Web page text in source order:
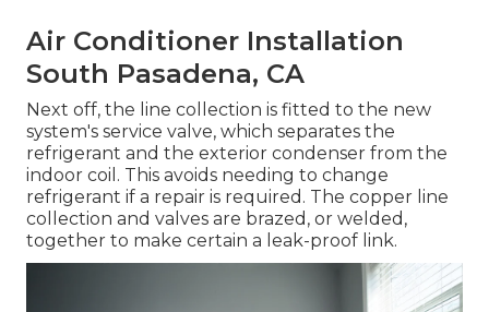
Air Conditioner Installation
South Pasadena, CA
Next off, the line collection is fitted to the new
system's service valve, which separates the
refrigerant and the exterior condenser from the
indoor coil. This avoids needing to change
refrigerant if a repair is required. The copper line
collection and valves are brazed, or welded,
together to make certain a leak-proof link.